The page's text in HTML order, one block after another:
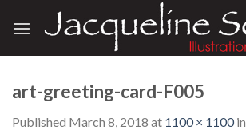
art-greeting-card-F005
Published March 8, 2018 at 1100 × 1100in